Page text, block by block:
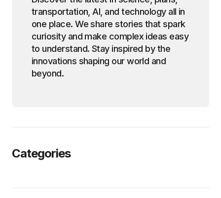
transportation, AI, and technology all in
one place. We share stories that spark
curiosity and make complex ideas easy
to understand. Stay inspired by the
innovations shaping our world and
beyond.
Categories